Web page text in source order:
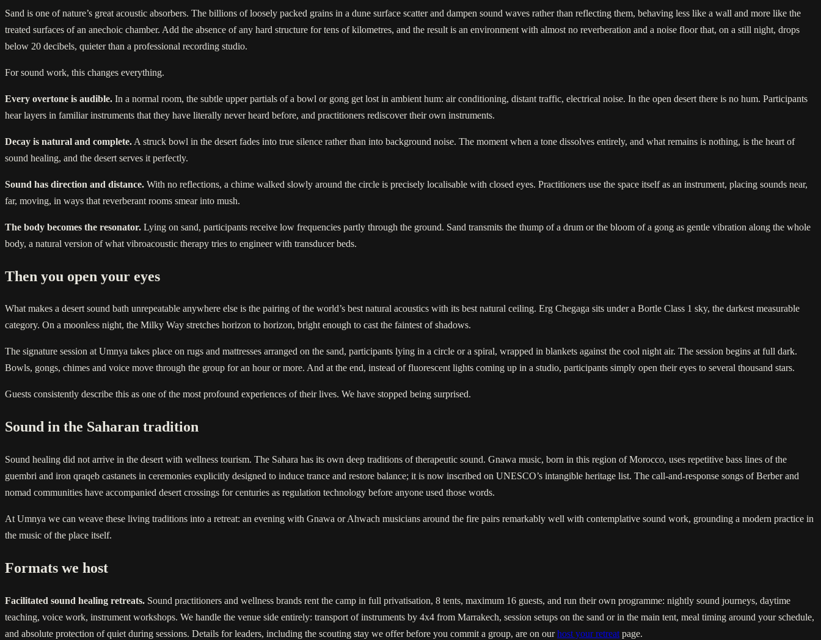
Sand is one of nature’s great acoustic absorbers. The billions of loosely packed grains in a dune surface scatter and dampen sound waves rather than reflecting them, behaving less like a wall and more like the
treated surfaces of an anechoic chamber. Add the absence of any hard structure for tens of kilometres, and the result is an environment with almost no reverberation and a noise floor that, on a still night, drops
below 20 decibels, quieter than a professional recording studio.
For sound work, this changes everything.
Every overtone is audible. In a normal room, the subtle upper partials of a bowl or gong get lost in ambient hum: air conditioning, distant traffic, electrical noise. In the open desert there is no hum. Participants
hear layers in familiar instruments that they have literally never heard before, and practitioners rediscover their own instruments.
Decay is natural and complete. A struck bowl in the desert fades into true silence rather than into background noise. The moment when a tone dissolves entirely, and what remains is nothing, is the heart of
sound healing, and the desert serves it perfectly.
Sound has direction and distance. With no reflections, a chime walked slowly around the circle is precisely localisable with closed eyes. Practitioners use the space itself as an instrument, placing sounds near,
far, moving, in ways that reverberant rooms smear into mush.
The body becomes the resonator. Lying on sand, participants receive low frequencies partly through the ground. Sand transmits the thump of a drum or the bloom of a gong as gentle vibration along the whole
body, a natural version of what vibroacoustic therapy tries to engineer with transducer beds.
Then you open your eyes
What makes a desert sound bath unrepeatable anywhere else is the pairing of the world’s best natural acoustics with its best natural ceiling. Erg Chegaga sits under a Bortle Class 1 sky, the darkest measurable
category. On a moonless night, the Milky Way stretches horizon to horizon, bright enough to cast the faintest of shadows.
The signature session at Umnya takes place on rugs and mattresses arranged on the sand, participants lying in a circle or a spiral, wrapped in blankets against the cool night air. The session begins at full dark.
Bowls, gongs, chimes and voice move through the group for an hour or more. And at the end, instead of fluorescent lights coming up in a studio, participants simply open their eyes to several thousand stars.
Guests consistently describe this as one of the most profound experiences of their lives. We have stopped being surprised.
Sound in the Saharan tradition
Sound healing did not arrive in the desert with wellness tourism. The Sahara has its own deep traditions of therapeutic sound. Gnawa music, born in this region of Morocco, uses repetitive bass lines of the
guembri and iron qraqeb castanets in ceremonies explicitly designed to induce trance and restore balance; it is now inscribed on UNESCO’s intangible heritage list. The call-and-response songs of Berber and
nomad communities have accompanied desert crossings for centuries as regulation technology before anyone used those words.
At Umnya we can weave these living traditions into a retreat: an evening with Gnawa or Ahwach musicians around the fire pairs remarkably well with contemplative sound work, grounding a modern practice in
the music of the place itself.
Formats we host
Facilitated sound healing retreats. Sound practitioners and wellness brands rent the camp in full privatisation, 8 tents, maximum 16 guests, and run their own programme: nightly sound journeys, daytime
teaching, voice work, instrument workshops. We handle the venue side entirely: transport of instruments by 4x4 from Marrakech, session setups on the sand or in the main tent, meal timing around your schedule,
and absolute protection of quiet during sessions. Details for leaders, including the scouting stay we offer before you commit a group, are on ourhost your retreat page.